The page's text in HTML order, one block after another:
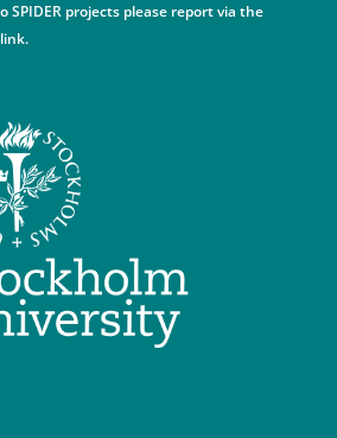
SPIDER projects please report via the